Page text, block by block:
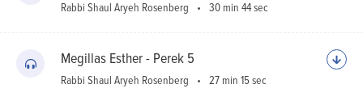
Rabbi Shaul Aryeh Rosenberg 30 min 44 sec
Megillas Esther - Perek 5
Rabbi Shaul Aryeh Rosenberg 27 min 15 sec